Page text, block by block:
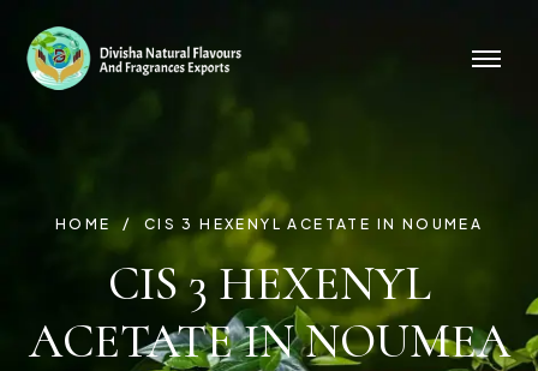
HOME CIS 3 HEXENYL ACETATE IN NOUMEA
CIS 3 HEXENYL
ACETATE IN NOUMEA